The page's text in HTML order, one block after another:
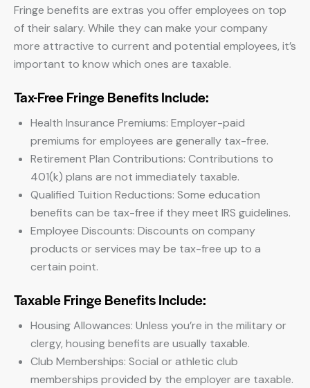
Fringe benefits are extras you offer employees on top
of their salary. While they can make your company
more attractive to current and potential employees, it’s
important to know which ones are taxable.
Tax-Free Fringe Benefits Include:
Health Insurance Premiums: Employer-paid
premiums for employees are generally tax-free.
Retirement Plan Contributions: Contributions to
401(k) plans are not immediately taxable.
Qualified Tuition Reductions: Some education
benefits can be tax-free if they meet IRS guidelines.
Employee Discounts: Discounts on company
products or services may be tax-free up to a
certain point.
Taxable Fringe Benefits Include:
Housing Allowances: Unless you’re in the military or
clergy, housing benefits are usually taxable.
Club Memberships: Social or athletic club
memberships provided by the employer are taxable.